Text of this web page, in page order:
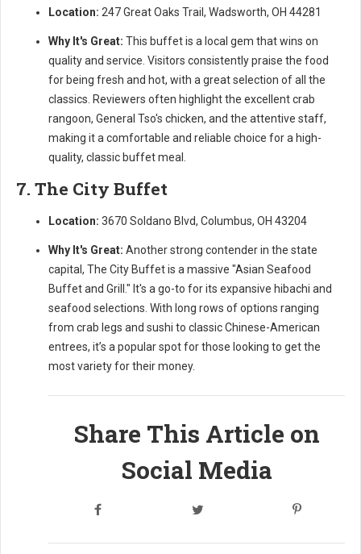
Location: 247 Great Oaks Trail, Wadsworth, OH 44281
Why It's Great: This buffet is a local gem that wins on
quality and service. Visitors consistently praise the food
for being fresh and hot, with a great selection of all the
classics. Reviewers often highlight the excellent crab
rangoon, General Tso's chicken, and the attentive staff,
making it a comfortable and reliable choice for a high-
quality, classic buffet meal.
7. The City Buffet
Location: 3670 Soldano Blvd, Columbus, OH 43204
Why It's Great: Another strong contender in the state
capital, The City Buffet is a massive "Asian Seafood
Buffet and Grill." It's a go-to for its expansive hibachi and
seafood selections. With long rows of options ranging
from crab legs and sushi to classic Chinese-American
entrees, it’s a popular spot for those looking to get the
most variety for their money.
Share This Article on
Social Media